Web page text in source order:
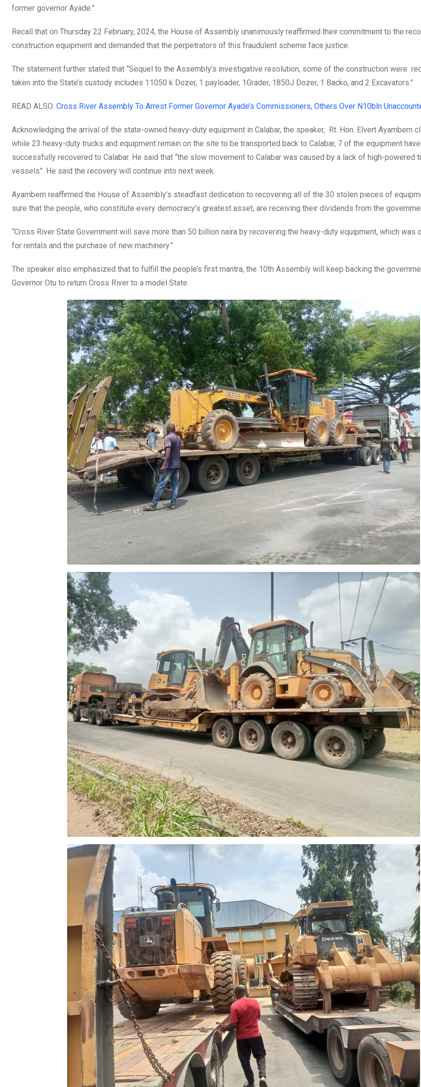
former governor Ayade.”
Recall that on Thursday 22 February, 2024, the House of Assembly unanimously reaffirmed their commitment to the
construction equipment and demanded that the perpetrators of this fraudulent scheme face justice.
The statement further stated that “Sequel to the Assembly’s investigative resolution, some of the construction were
taken into the State’s custody includes 11050 k Dozer, 1 payloader, 1Grader, 1850J Dozer, 1 Backo, and 2 Excavators.”
READ ALSO: Cross River Assembly To Arrest Former Governor Ayade’s Commissioners, Others Over N10bln
Acknowledging the arrival of the state-owned heavy-duty equipment in Calabar, the speaker, Rt. Hon. Elvert Ayambem
while 23 heavy-duty trucks and equipment remain on the site to be transported back to Calabar, 7 of the equipment
successfully recovered to Calabar. He said that “the slow movement to Calabar was caused by a lack of high-powered
vessels”. He said the recovery will continue into next week.
Ayambem reaffirmed the House of Assembly’s steadfast dedication to recovering all of the 30 stolen pieces of
sure that the people, who constitute every democracy’s greatest asset, are receiving their dividends from the
“Cross River State Government will save more than 50 billion naira by recovering the heavy-duty equipment, which was
for rentals and the purchase of new machinery.”
The speaker also emphasized that to fulfill the people’s first mantra, the 10th Assembly will keep backing the
Governor Otu to return Cross River to a model State.